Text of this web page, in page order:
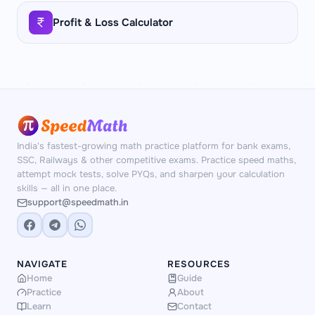
Profit & Loss Calculator
India's fastest-growing math practice platform for bank exams,
SSC, Railways & other competitive exams. Practice speed maths,
attempt mock tests, solve PYQs, and sharpen your calculation
skills — all in one place.
support@speedmath.in
NAVIGATE
Home
Practice
Learn
RESOURCES
Guide
About
Contact